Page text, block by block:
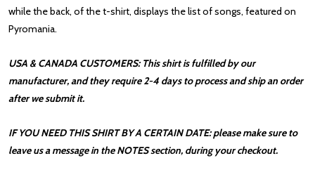
while the back, of the t-shirt, displays the list of songs, featured on
Pyromania.
USA & CANADA CUSTOMERS: This shirt is fulfilled by our
manufacturer, and they require 2-4 days to process and ship an order
after we submit it.
IF YOU NEED THIS SHIRT BY A CERTAIN DATE: please make sure to
leave us a message in the NOTES section, during your checkout.